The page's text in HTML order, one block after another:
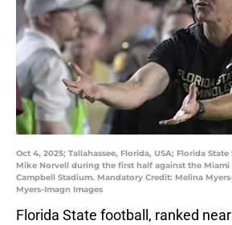
Oct 4, 2025; Tallahassee, Florida, USA; Florida
Mike Norvell during the first half against the Miami
Campbell Stadium. Mandatory Credit: Melina
Myers-Imagn Images
Florida State football, ranked